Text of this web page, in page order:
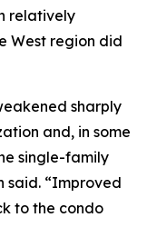
relatively
West region did
sharply
and, in some
single-family
said. “Improved
to the condo